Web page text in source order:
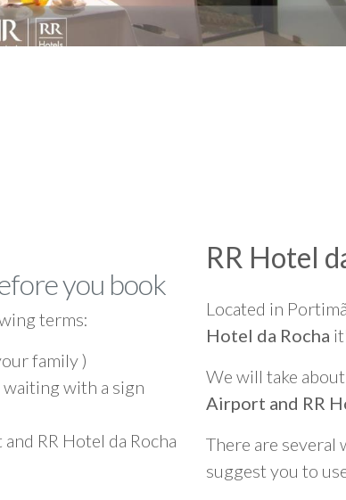
you book
terms:
family )
with a sign
RR Hotel da Rocha
RR Hotel
Located in
Hotel da Rocha
We will take about
Airport and RR
There are
suggest you to